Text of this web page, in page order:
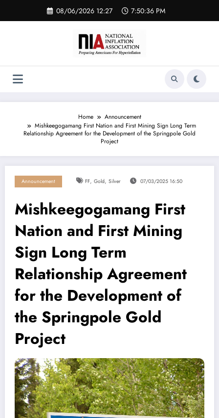
content
08/06/2026 12:27 7:50:36 PM
Home
Announcement
Mishkeegogamang First Nation and First Mining Sign Long Term
Relationship Agreement for the Development of the Springpole Gold
Project
Announcement FF, Gold, Silver 07/03/2025 16:50
Mishkeegogamang First
Nation and First Mining
Sign Long Term
Relationship Agreement
for the Development of
the Springpole Gold
Project